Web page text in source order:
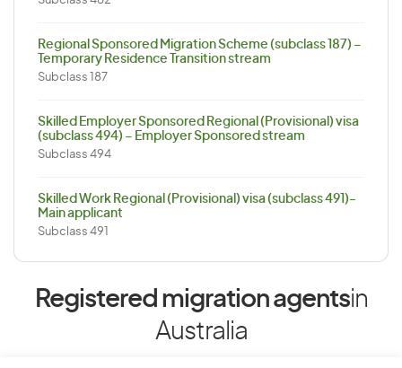
Regional Sponsored Migration Scheme (subclass 187) –
Temporary Residence Transition stream
Subclass 187
Skilled Employer Sponsored Regional (Provisional) visa
(subclass 494) – Employer Sponsored stream
Subclass 494
Skilled Work Regional (Provisional) visa (subclass 491)-
Main applicant
Subclass 491
Registered migration agentsin
Australia